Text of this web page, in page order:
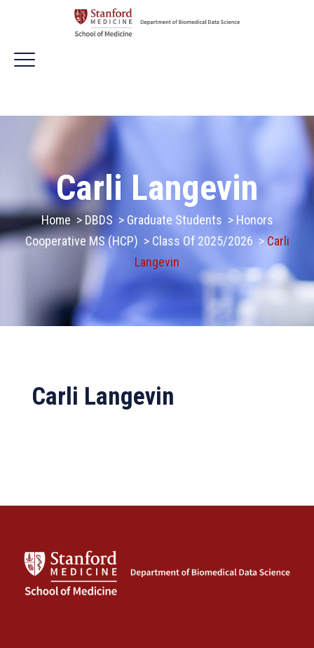
Carli Langevin
Home > DBDS > Graduate Students > Honors
Cooperative MS (HCP) > Class Of 2025/2026 >Carli
Langevin
Carli Langevin